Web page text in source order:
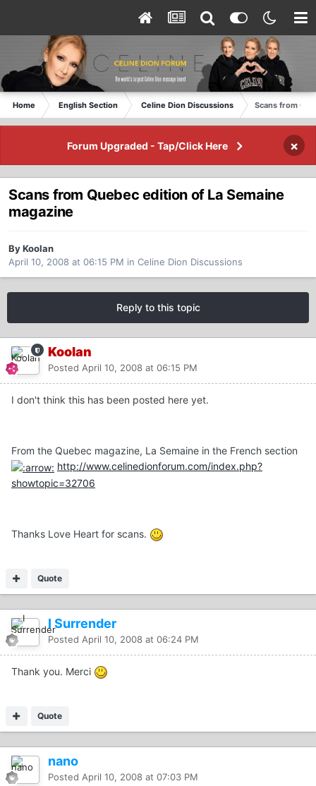
Home English Section Celine Dion Discussions Scans from
Forum Upgraded - Tap/Click Here ×
Scans from Quebec edition of La Semaine
magazine
By Koolan
April 10, 2008 at 06:15 PM in Celine Dion Discussions
Reply to this topic
Koolan
Posted April 10, 2008 at 06:15 PM
I don't think this has been posted here yet.
From the Quebec magazine, La Semaine in the French section
http://www.celinedionforum.com/index.php?
showtopic=32706
Thanks Love Heart for scans.
Quote
I Surrender
Posted April 10, 2008 at 06:24 PM
Thank you. Merci
Quote
nano
Posted April 10, 2008 at 07:03 PM